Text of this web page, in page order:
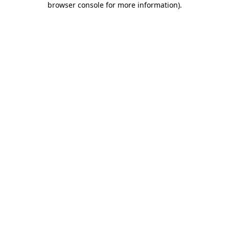
browser console for more information).